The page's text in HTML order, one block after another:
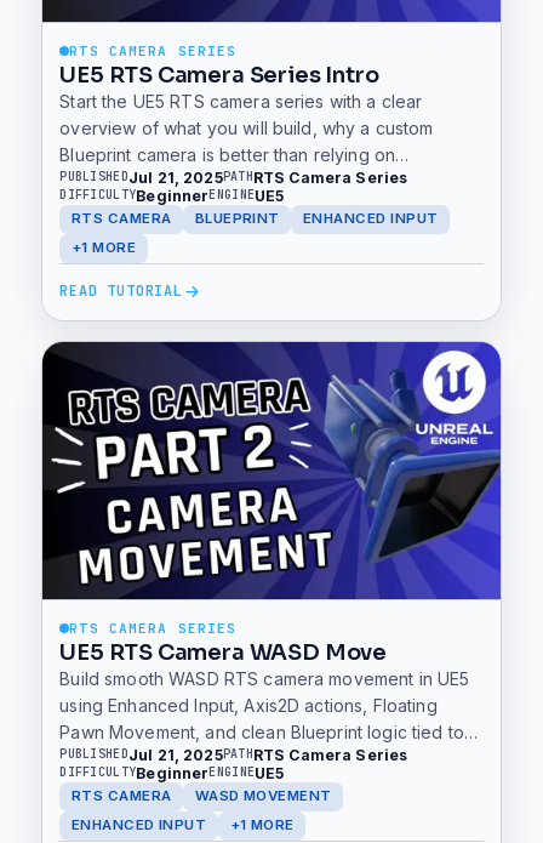
RTS CAMERA SERIES
UE5 RTS Camera Series Intro
Start the UE5 RTS camera series with a clear
overview of what you will build, why a custom
Blueprint camera is better than relying on
templates, and how to use the GitHub project to
follow along.
PUBLISHEDJul 21, 2025PATHRTS Camera Series
DIFFICULTYBeginnerENGINEUE5
RTS CAMERA BLUEPRINT
ENHANCED INPUT
+1 MORE
READ TUTORIAL
RTS CAMERA SERIES
UE5 RTS Camera WASD Move
Build smooth WASD RTS camera movement in UE5
using Enhanced Input, Axis2D actions, Floating
Pawn Movement, and clean Blueprint logic tied to
forward and right vectors.
PUBLISHEDJul 21, 2025PATH RTS Camera Series
DIFFICULTYBeginnerENGINEUE5
RTS CAMERA
WASD MOVEMENT
ENHANCED INPUT
+1 MORE